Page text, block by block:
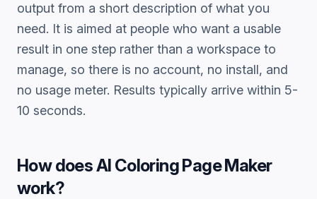
output from a short description of what you
need. It is aimed at people who want a usable
result in one step rather than a workspace to
manage, so there is no account, no install, and
no usage meter. Results typically arrive within 5-
10 seconds.
How doesAI Coloring Page Maker
work?